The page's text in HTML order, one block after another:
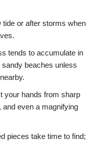
tide or after storms when
tends to accumulate in
beaches unless
your hands from sharp
even a magnifying
pieces take time to find;